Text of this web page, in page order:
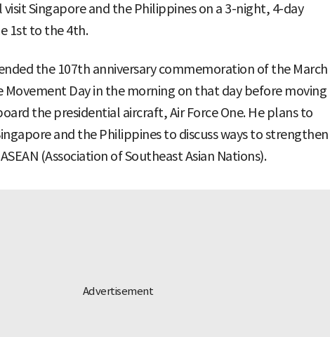
Singapore and the Philippines on a 3-night, 4-day
1st to the 4th.
the 107th anniversary commemoration of the March
Movement Day in the morning on that day before moving
the presidential aircraft, Air Force One. He plans to
and the Philippines to discuss ways to strengthen
(Association of Southeast Asian Nations).